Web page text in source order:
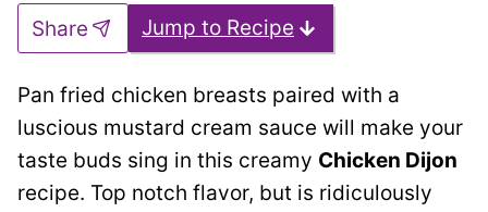
Jump to Recipe
Share
Pan fried chicken breasts paired with a
luscious mustard cream sauce will make your
taste buds sing in this creamy Chicken Dijon
recipe. Top notch flavor, but is ridiculously